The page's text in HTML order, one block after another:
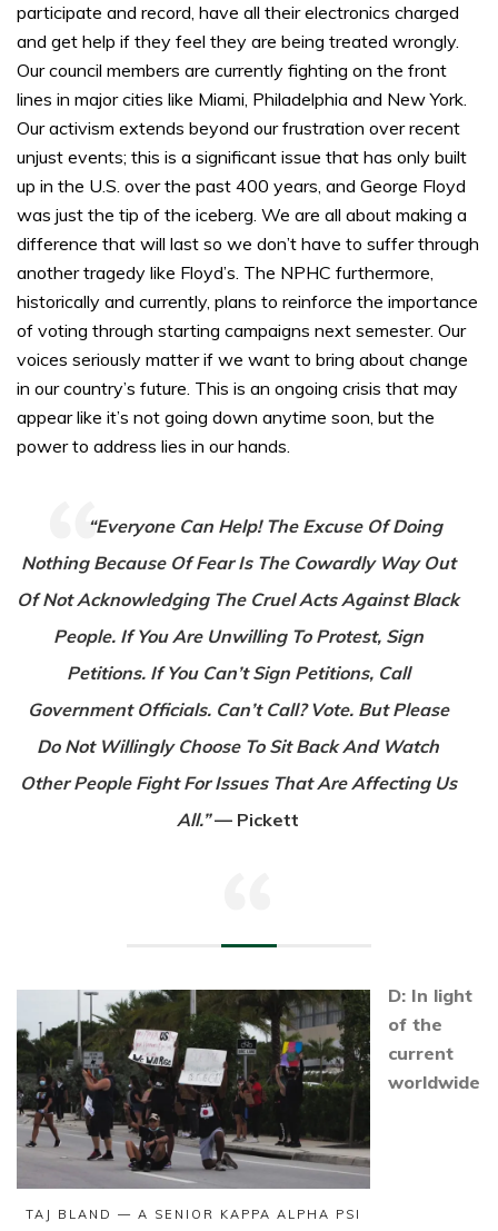
participate and record, have all their electronics charged
and get help if they feel they are being treated wrongly.
Our council members are currently fighting on the front
lines in major cities like Miami, Philadelphia and New York.
Our activism extends beyond our frustration over recent
unjust events; this is a significant issue that has only built
up in the U.S. over the past 400 years, and George Floyd
was just the tip of the iceberg. We are all about making a
difference that will last so we don’t have to suffer through
another tragedy like Floyd’s. The NPHC furthermore,
historically and currently, plans to reinforce the importance
of voting through starting campaigns next semester. Our
voices seriously matter if we want to bring about change
in our country’s future. This is an ongoing crisis that may
appear like it’s not going down anytime soon, but the
power to address lies in our hands.
“Everyone Can Help! The Excuse Of Doing
Nothing Because Of Fear Is The Cowardly Way Out
Of Not Acknowledging The Cruel Acts Against Black
People. If You Are Unwilling To Protest, Sign
Petitions. If You Can’t Sign Petitions, Call
Government Officials. Can’t Call? Vote. But Please
Do Not Willingly Choose To Sit Back And Watch
Other People Fight For Issues That Are Affecting Us
All.”— Pickett
TAJ BLAND — A SENIOR KAPPA ALPHA PSI
D: In light
of the
current
worldwide